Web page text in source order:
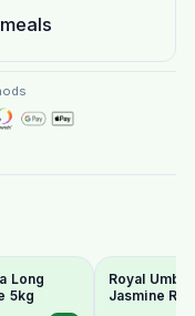
Long
5kg
Royal
Jasmine